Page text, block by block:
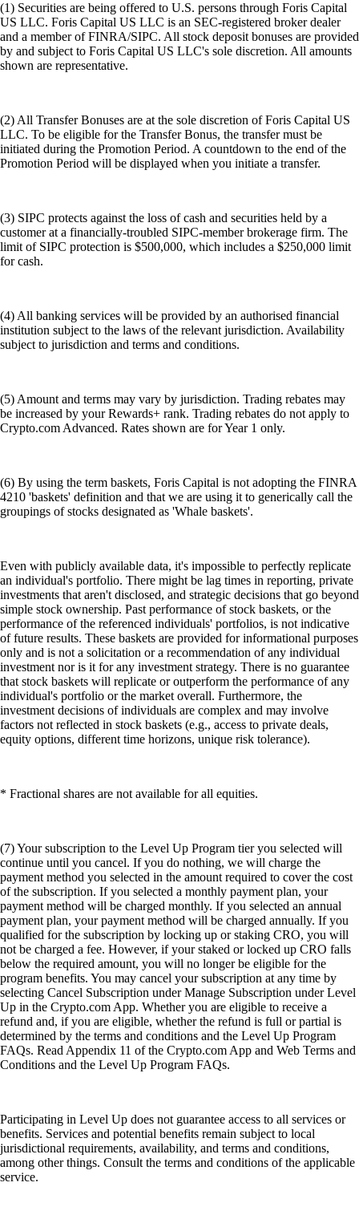
(1) Securities are being offered to U.S. persons through Foris Capital
US LLC. Foris Capital US LLC is an SEC-registered broker dealer
and a member of FINRA/SIPC. All stock deposit bonuses are provided
by and subject to Foris Capital US LLC's sole discretion. All amounts
shown are representative.
(2) All Transfer Bonuses are at the sole discretion of Foris Capital US
LLC. To be eligible for the Transfer Bonus, the transfer must be
initiated during the Promotion Period. A countdown to the end of the
Promotion Period will be displayed when you initiate a transfer.
(3) SIPC protects against the loss of cash and securities held by a
customer at a financially-troubled SIPC-member brokerage firm. The
limit of SIPC protection is $500,000, which includes a $250,000 limit
for cash.
(4) All banking services will be provided by an authorised financial
institution subject to the laws of the relevant jurisdiction. Availability
subject to jurisdiction and terms and conditions.
(5) Amount and terms may vary by jurisdiction. Trading rebates may
be increased by your Rewards+ rank. Trading rebates do not apply to
Crypto.com Advanced. Rates shown are for Year 1 only.
(6) By using the term baskets, Foris Capital is not adopting the FINRA
4210 'baskets' definition and that we are using it to generically call the
groupings of stocks designated as 'Whale baskets'.
Even with publicly available data, it's impossible to perfectly replicate
an individual's portfolio. There might be lag times in reporting, private
investments that aren't disclosed, and strategic decisions that go beyond
simple stock ownership. Past performance of stock baskets, or the
performance of the referenced individuals' portfolios, is not indicative
of future results. These baskets are provided for informational purposes
only and is not a solicitation or a recommendation of any individual
investment nor is it for any investment strategy. There is no guarantee
that stock baskets will replicate or outperform the performance of any
individual's portfolio or the market overall. Furthermore, the
investment decisions of individuals are complex and may involve
factors not reflected in stock baskets (e.g., access to private deals,
equity options, different time horizons, unique risk tolerance).
* Fractional shares are not available for all equities.
(7) Your subscription to the Level Up Program tier you selected will
continue until you cancel. If you do nothing, we will charge the
payment method you selected in the amount required to cover the cost
of the subscription. If you selected a monthly payment plan, your
payment method will be charged monthly. If you selected an annual
payment plan, your payment method will be charged annually. If you
qualified for the subscription by locking up or staking CRO, you will
not be charged a fee. However, if your staked or locked up CRO falls
below the required amount, you will no longer be eligible for the
program benefits. You may cancel your subscription at any time by
selecting Cancel Subscription under Manage Subscription under Level
Up in the Crypto.com App. Whether you are eligible to receive a
refund and, if you are eligible, whether the refund is full or partial is
determined by the terms and conditions and the Level Up Program
FAQs. Read Appendix 11 of the Crypto.com App and Web Terms and
Conditions and the Level Up Program FAQs.
Participating in Level Up does not guarantee access to all services or
benefits. Services and potential benefits remain subject to local
jurisdictional requirements, availability, and terms and conditions,
among other things. Consult the terms and conditions of the applicable
service.